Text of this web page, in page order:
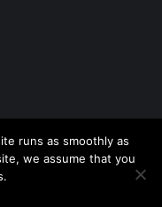
Theme — truly
runs as smoothly as
we assume that you